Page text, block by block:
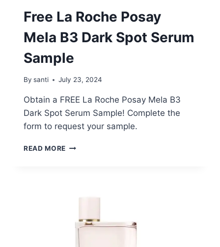
Free La Roche Posay
Mela B3 Dark Spot Serum
Sample
By santi July 23, 2024
Obtain a FREE La Roche Posay Mela B3
Dark Spot Serum Sample! Complete the
form to request your sample.
READ MORE FREE
SPOT
SERUM
SAMPLE